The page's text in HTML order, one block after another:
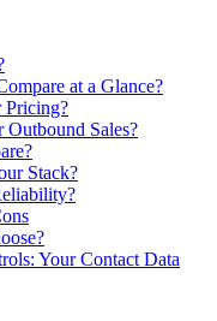
at a Glance?
Pricing?
Sales?
Stack?
Your Contact Data